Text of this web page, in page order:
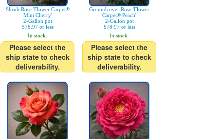
Shrub Rose 'Flower Carpet®
Mini Cherry'
2-Gallon pot
$78.97 or less
In stock.
Please select the
ship state to check
deliverability.
Groundcover Rose 'Flower
Carpet® Peach'
2-Gallon pot
$78.97 or less
In stock.
Please select the
ship state to check
deliverability.